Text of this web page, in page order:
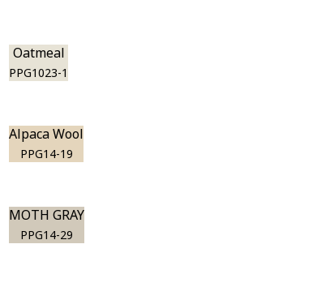
Oatmeal
PPG1023-1
Alpaca Wool
PPG14-19
MOTH GRAY
PPG14-29